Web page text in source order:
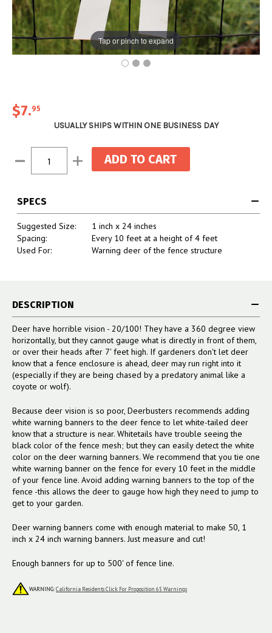
Tap or pinch to expand
$7.95
USUALLY SHIPS WITHIN ONE BUSINESS DAY
Stock:
Decrease Increase
Quantity:
SPECS
Suggested Size:
1 inch x 24 inches
Spacing:
Every 10 feet at a height of 4 feet
Used For:
Warning deer of the fence structure
DESCRIPTION
Deer have horrible vision - 20/100! They have a 360 degree view
horizontally, but they cannot gauge what is directly in front of them,
or over their heads after 7' feet high. If gardeners don't let deer
know that a fence enclosure is ahead, deer may run right into it
(especially if they are being chased by a predatory animal like a
coyote or wolf).
Because deer vision is so poor, Deerbusters recommends adding
white warning banners to the deer fence to let white-tailed deer
know that a structure is near. Whitetails have trouble seeing the
black color of the fence mesh; but they can easily detect the white
color on the deer warning banners. We recommend that you tie one
white warning banner on the fence for every 10 feet in the middle
of your fence line. Avoid adding warning banners to the top of the
fence -this allows the deer to gauge how high they need to jump to
get to your garden.
Deer warning banners come with enough material to make 50, 1
inch x 24 inch warning banners. Just measure and cut!
Enough banners for up to 500' of fence line.
WARNING:California Residents Click For Proposition 65 Warnings